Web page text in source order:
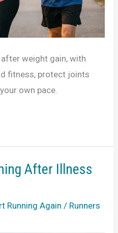
weight gain, with
fitness, protect joints
own pace.
After Illness
Running Again / Runners